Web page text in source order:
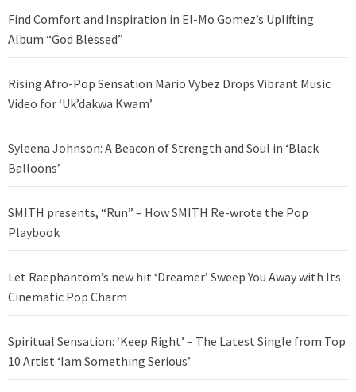
Find Comfort and Inspiration in El-Mo Gomez’s Uplifting
Album “God Blessed”
Rising Afro-Pop Sensation Mario Vybez Drops Vibrant Music
Video for ‘Uk’dakwa Kwam’
Syleena Johnson: A Beacon of Strength and Soul in ‘Black
Balloons’
SMITH presents, “Run” – How SMITH Re-wrote the Pop
Playbook
Let Raephantom’s new hit ‘Dreamer’ Sweep You Away with Its
Cinematic Pop Charm
Spiritual Sensation: ‘Keep Right’ – The Latest Single from Top
10 Artist ‘Iam Something Serious’